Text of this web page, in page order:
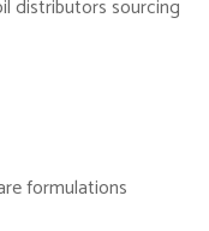
distributors sourcing
formulations